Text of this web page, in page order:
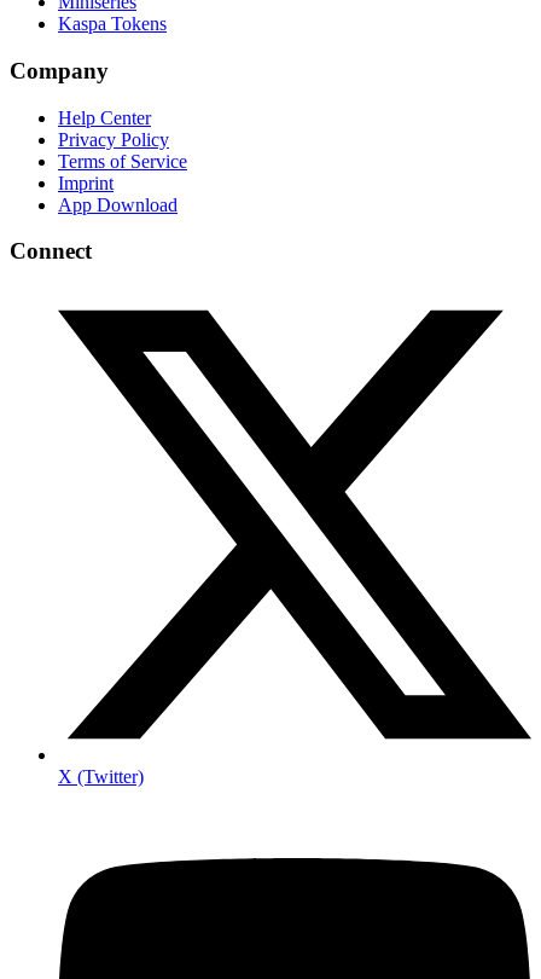
Kaspa Tokens
Company
Help Center
Privacy Policy
Terms of Service
Imprint
App Download
Connect
X (Twitter)